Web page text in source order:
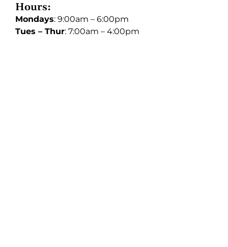
Hours:
Mondays: 9:00am – 6:00pm
Tues – Thur: 7:00am – 4:00pm